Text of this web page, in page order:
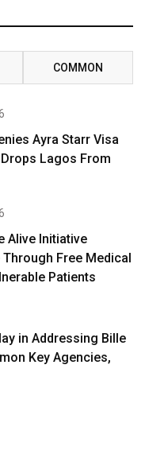
COMMON
Ayra Starr Visa
Lagos From
Alive Initiative
Free Medical
Patients
in Addressing Bille
Key Agencies,